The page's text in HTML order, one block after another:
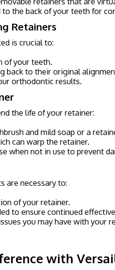
to the back of your teeth for
Retainers
is crucial to:
of your teeth.
back to their original
orthodontic results.
the life of your retainer:
and mild soap or a
can warp the retainer.
when not in use to prevent
are necessary to:
of your retainer.
to ensure continued
you may have with your
with